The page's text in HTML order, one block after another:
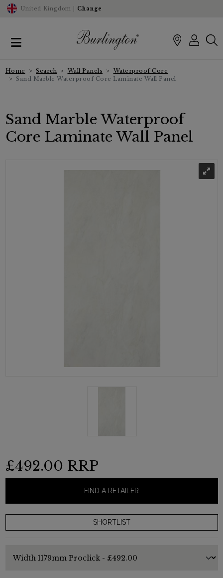
United Kingdom | Change
Home Search Wall Panels
Waterproof Core
Sand Marble Waterproof Core Laminate Wall Panel
Sand Marble Waterproof
Core Laminate Wall Panel
£492.00 RRP
FIND A RETAILER